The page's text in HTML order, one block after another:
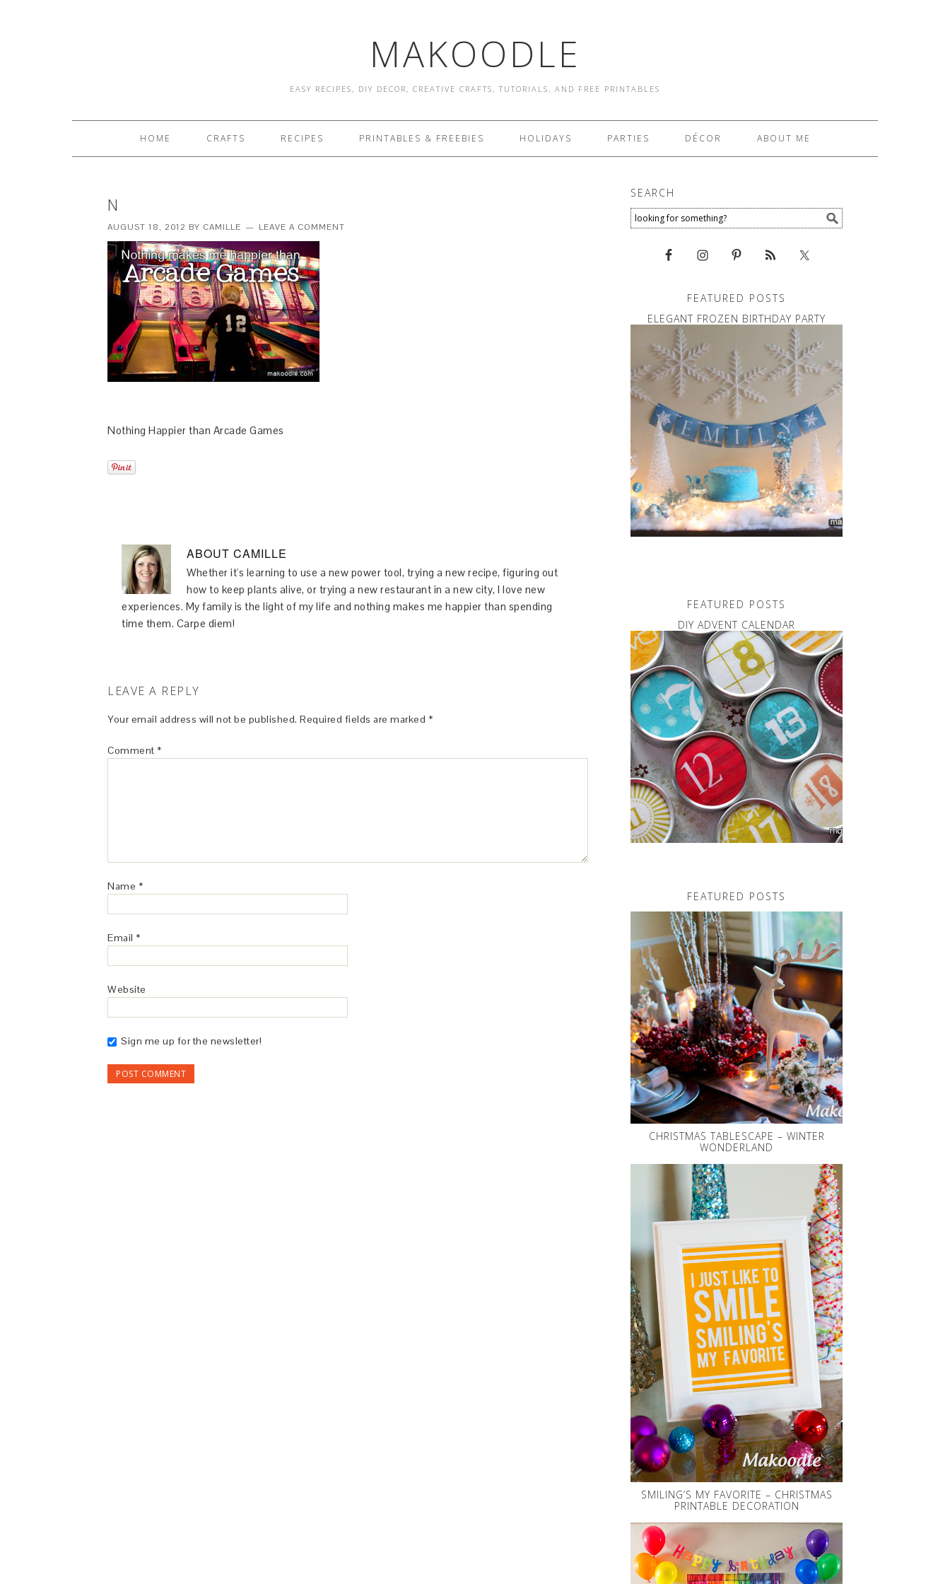
MAKOODLE
EASY RECIPES, DIY DECOR, CREATIVE CRAFTS, TUTORIALS, AND FREE PRINTABLES
HOME CRAFTS RECIPES PRINTABLES & FREEBIES HOLIDAYS PARTIES DÉCOR ABOUT ME
N
AUGUST 18, 2012 BY CAMILLE LEAVE A COMMENT
Nothing Happier than Arcade Games
ABOUT CAMILLE
Whether it's learning to use a new power tool, trying a new recipe, figuring out
how to keep plants alive, or trying a new restaurant in a new city, I love new
experiences. My family is the light of my life and nothing makes me happier than spending
time them. Carpe diem!
LEAVE A REPLY
Your email address will not be published. Required fields are marked *
Comment *
Name *
Email *
Website
Sign me up for the newsletter!
SEARCH
FEATURED POSTS
ELEGANT FROZEN BIRTHDAY PARTY
FEATURED POSTS
DIY ADVENT CALENDAR
FEATURED POSTS
CHRISTMAS TABLESCAPE – WINTER
WONDERLAND
SMILING’S MY FAVORITE – CHRISTMAS
PRINTABLE DECORATION